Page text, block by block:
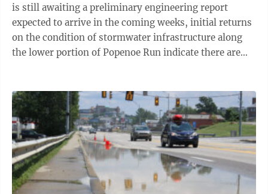
is still awaiting a preliminary engineering report
expected to arrive in the coming weeks, initial returns
on the condition of stormwater infrastructure along
the lower portion of Popenoe Run indicate there are